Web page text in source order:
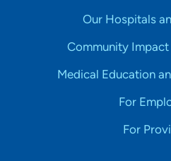
Our Hospitals
Community
Medical Education
For
For